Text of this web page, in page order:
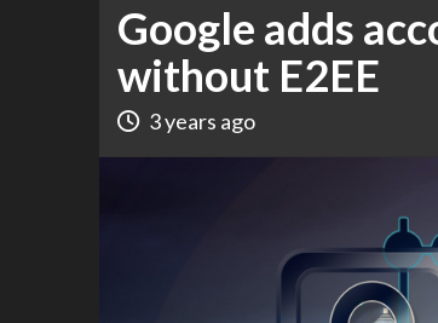
Google adds
without E2EE
3 years ago